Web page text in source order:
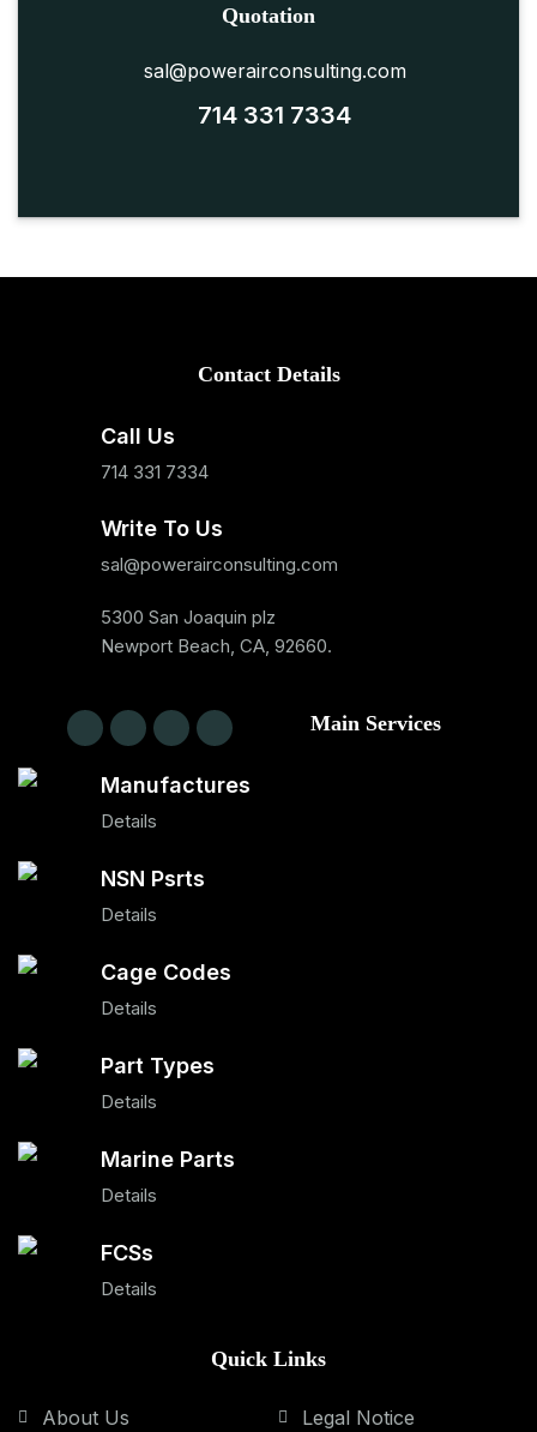
Quotation
sal@powerairconsulting.com
714 331 7334
Contact Details
Call Us
714 331 7334
Write To Us
sal@powerairconsulting.com
5300 San Joaquin plz
Newport Beach, CA, 92660.
Main Services
Manufactures
Details
NSN Psrts
Details
Cage Codes
Details
Part Types
Details
Marine Parts
Details
FCSs
Details
Quick Links
About Us
Legal Notice